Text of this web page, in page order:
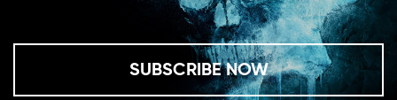
SUBSCRIBE NOW